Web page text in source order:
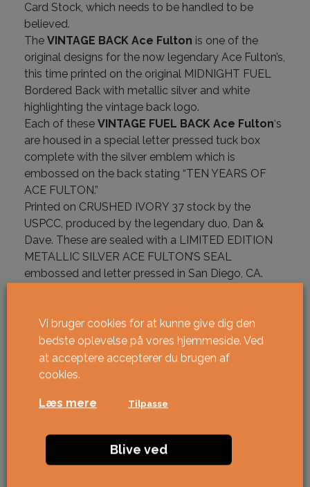
Card Stock, which needs to be handled to be
believed.
The VINTAGE BACK Ace Fulton is one of the
original designs for the now legendary Ace Fulton’s,
this time printed on the original MIDNIGHT FUEL
Bordered Back with metallic silver and white
highlighting the vintage back logo.
Each of these VINTAGE FUEL BACK Ace Fulton‘s
are housed in a special letter pressed tuck box
complete with the silver emblem which is
embossed on the back stating “TEN YEARS OF
ACE FULTON.”
Printed on CRUSHED IVORY 37 stock by the
USPCC, produced by the legendary duo, Dan &
Dave. These are sealed with a LIMITED EDITION
METALLIC SILVER ACE FULTON’S SEAL
embossed and letter pressed in San Diego, CA.
På lager
Ace Fulton's Casino Black antal
KØBE
Vi bruger cookies for at kunne give dig den
bedste oplevelse på vores hjemmeside. Ved
at acceptere accepterer du brugen af ​​
cookies.
Læs mere Tilpasse
Blive ved